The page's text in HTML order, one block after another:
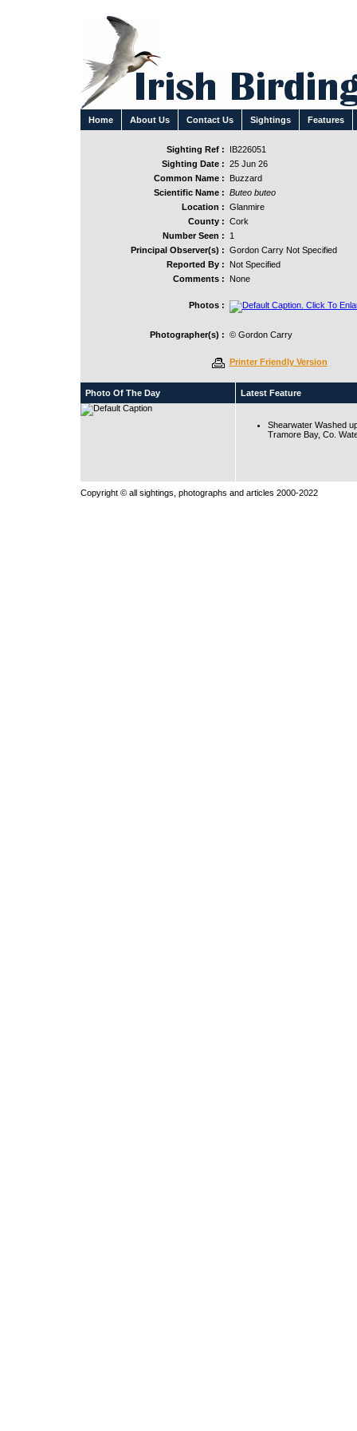
Home About Us Contact Us Sightings Features
Sighting Ref :
IB226051
Sighting Date : 25 Jun 26
Common Name :
Buzzard
Scientific Name : Buteo buteo
Location : Glanmire
County : Cork
Number Seen :
1
Principal Observer(s) : Gordon Carry Not Specified
Reported By :
Not Specified
Comments :
None
Photos :
Photographer(s) : © Gordon Carry
Printer Friendly Version
Photo Of The Day Latest Feature
Shearwater Washed
Tramore Bay, Co.
Copyright © all sightings, photographs and articles 2000-2022